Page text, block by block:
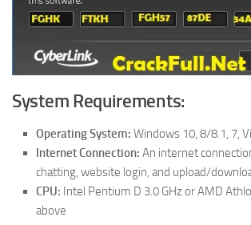
System Requirements:
Operating System: Windows 10, 8/8.1, 7,
Internet Connection: An internet
chatting, website login, and upload/
CPU: Intel Pentium D 3.0 GHz or AMD
above